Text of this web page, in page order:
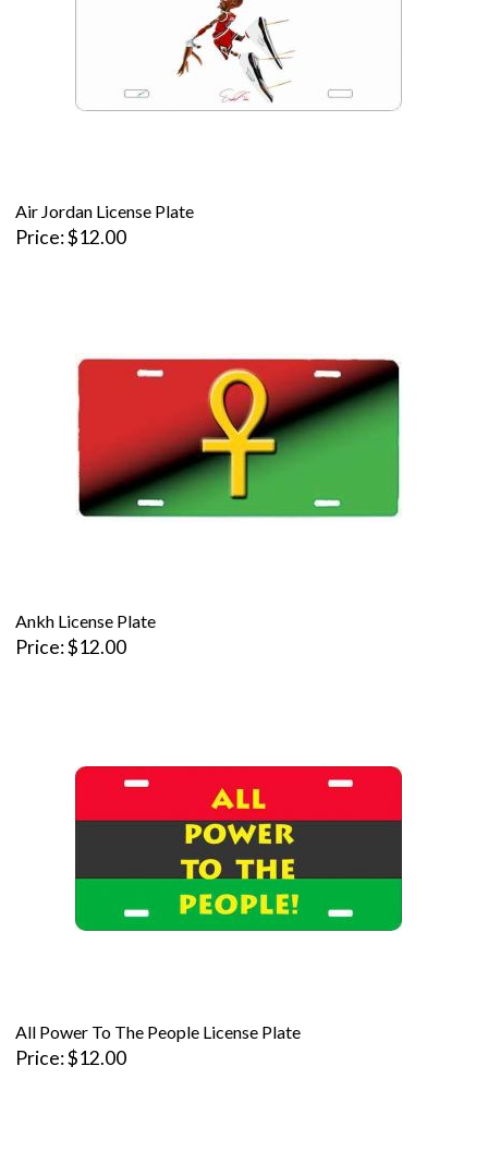
Air Jordan License Plate
Price $12.00
Ankh License Plate
Price $12.00
All Power To The People License Plate
Price $12.00